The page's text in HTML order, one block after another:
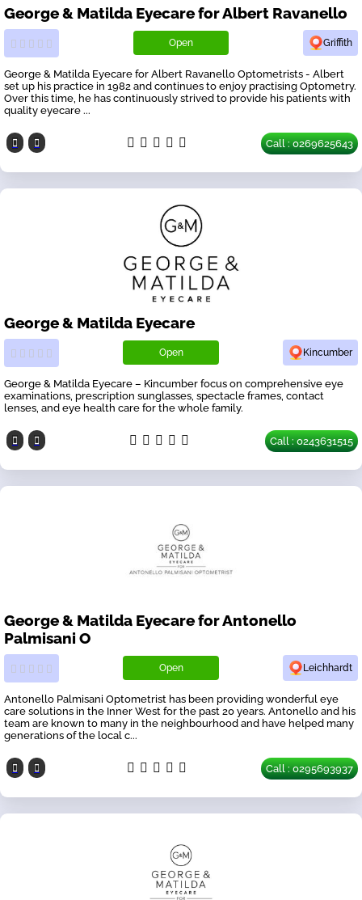
George & Matilda Eyecare for Albert Ravanello
Open Griffith
George & Matilda Eyecare for Albert Ravanello Optometrists - Albert
set up his practice in 1982 and continues to enjoy practising Optometry.
Over this time, he has continuously strived to provide his patients with
quality eyecare ...
Call : 0269625643
George & Matilda Eyecare
Open Kincumber
George & Matilda Eyecare – Kincumber focus on comprehensive eye
examinations, prescription sunglasses, spectacle frames, contact
lenses, and eye health care for the whole family.
Call : 0243631515
George & Matilda Eyecare for Antonello
Palmisani O
Open Leichhardt
Antonello Palmisani Optometrist has been providing wonderful eye
care solutions in the Inner West for the past 20 years. Antonello and his
team are known to many in the neighbourhood and have helped many
generations of the local c...
Call : 0295693937